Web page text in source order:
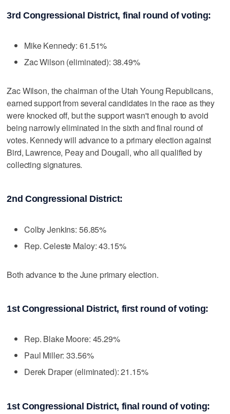
3rd Congressional District, final round of voting:
Mike Kennedy: 61.51%
Zac Wilson (eliminated): 38.49%
Zac Wilson, the chairman of the Utah Young Republicans,
earned support from several candidates in the race as they
were knocked off, but the support wasn't enough to avoid
being narrowly eliminated in the sixth and final round of
votes. Kennedy will advance to a primary election against
Bird, Lawrence, Peay and Dougall, who all qualified by
collecting signatures.
2nd Congressional District:
Colby Jenkins: 56.85%
Rep. Celeste Maloy: 43.15%
Both advance to the June primary election.
1st Congressional District, first round of voting:
Rep. Blake Moore: 45.29%
Paul Miller: 33.56%
Derek Draper (eliminated): 21.15%
1st Congressional District, final round of voting: